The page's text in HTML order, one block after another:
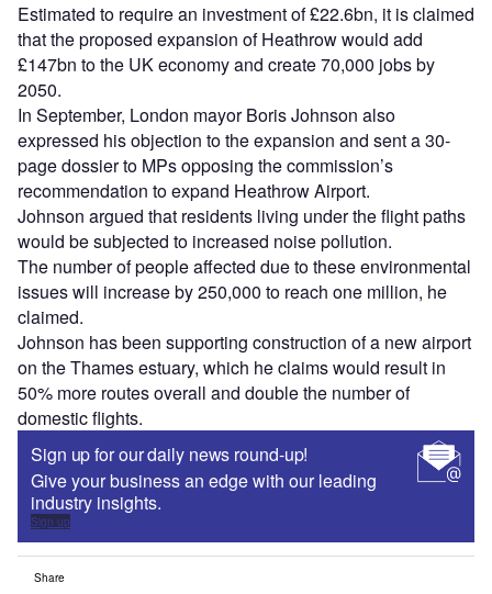
Estimated to require an investment of £22.6bn, it is claimed
that the proposed expansion of Heathrow would add
£147bn to the UK economy and create 70,000 jobs by
2050.
In September, London mayor Boris Johnson also
expressed his objection to the expansion and sent a 30-
page dossier to MPs opposing the commission’s
recommendation to expand Heathrow Airport.
Johnson argued that residents living under the flight paths
would be subjected to increased noise pollution.
The number of people affected due to these environmental
issues will increase by 250,000 to reach one million, he
claimed.
Johnson has been supporting construction of a new airport
on the Thames estuary, which he claims would result in
50% more routes overall and double the number of
domestic flights.
Sign up for our daily news round-up!
Give your business an edge with our leading
industry insights.
Sign up
Share